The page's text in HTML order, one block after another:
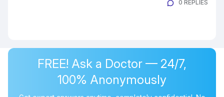
0 REPLIES
FREE! Ask a Doctor — 24/7,
100% Anonymously